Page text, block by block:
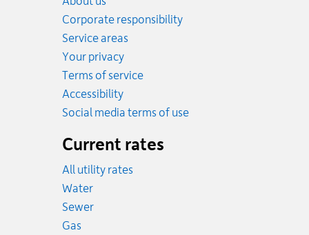
Corporate responsibility
Service areas
Your privacy
Terms of service
Accessibility
Social media terms of use
Current rates
All utility rates
WaterRates
SewerRates
GasRates